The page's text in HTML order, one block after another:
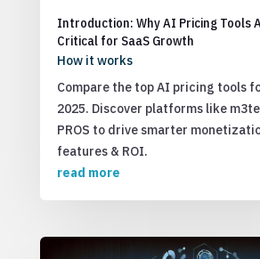
Introduction: Why AI Pricing Tools
Critical for SaaS Growth
How it works
Compare the top AI pricing tools
2025. Discover platforms like
PROS to drive smarter
features & ROI.
read more